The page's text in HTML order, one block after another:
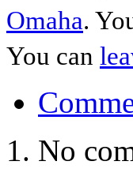
Omaha.
You can
No